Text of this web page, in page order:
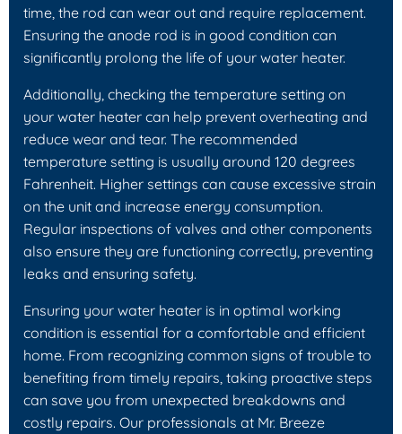
time, the rod can wear out and require replacement.
Ensuring the anode rod is in good condition can
significantly prolong the life of your water heater.
Additionally, checking the temperature setting on
your water heater can help prevent overheating and
reduce wear and tear. The recommended
temperature setting is usually around 120 degrees
Fahrenheit. Higher settings can cause excessive strain
on the unit and increase energy consumption.
Regular inspections of valves and other components
also ensure they are functioning correctly, preventing
leaks and ensuring safety.
Ensuring your water heater is in optimal working
condition is essential for a comfortable and efficient
home. From recognizing common signs of trouble to
benefiting from timely repairs, taking proactive steps
can save you from unexpected breakdowns and
costly repairs. Our professionals at Mr. Breeze